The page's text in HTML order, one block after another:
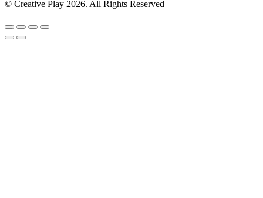
© Creative Play 2026. All Rights Reserved